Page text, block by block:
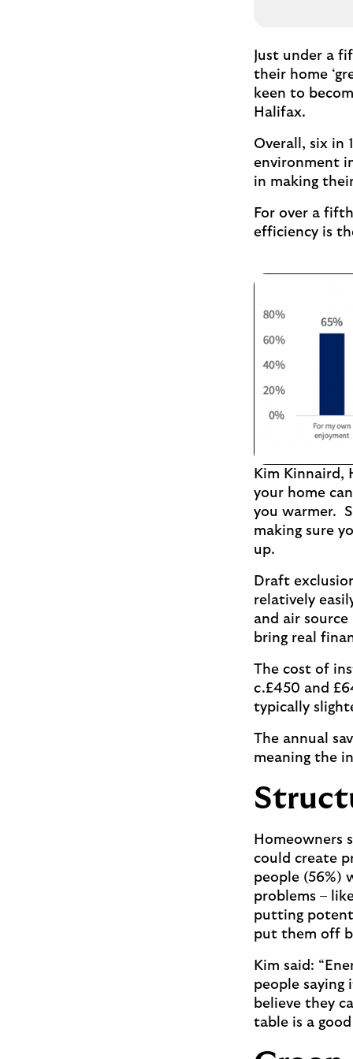
Just under a
their home
keen to
Halifax.
Overall, six in
environment
in making
For over a
efficiency is
Kim Kinnaird,
your home
you warmer.
making sure
up.
Draft
relatively
and air
bring real
The cost of
c.£450 and
typically
The annual
meaning the
Homeowners
could create
people (56%)
problems –
putting
put them off
Kim said:
people saying
believe they
table is a